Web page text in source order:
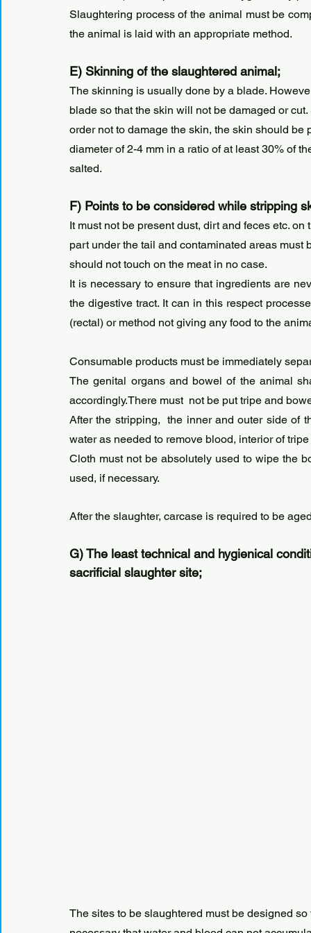
Slaughtering process of the animal must be
the animal is laid with an appropriate method.
E) Skinning of the slaughtered animal;
The skinning is usually done by a blade.
blade so that the skin will not be damaged or
order not to damage the skin, the skin should
diameter of 2-4 mm in a ratio of at least 30% of
salted.
F) Points to be considered while stripping
It must not be present dust, dirt and feces etc.
part under the tail and contaminated areas
should not touch on the meat in no case.
It is necessary to ensure that ingredients are
the digestive tract. It can in this respect
(rectal) or method not giving any food to the
Consumable products must be immediately
The genital organs and bowel of the animal
accordingly.There must  not be put tripe and
After the stripping,  the inner and outer side of
water as needed to remove blood, interior of
Cloth must not be absolutely used to wipe the
used, if necessary.
After the slaughter, carcase is required to be
G) The least technical and hygienical
sacrificial slaughter site;
The sites to be slaughtered must be designed